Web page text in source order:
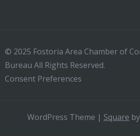
© 2025 Fostoria Area Chamber of
Bureau All Rights Reserved.
Consent Preferences
WordPress Theme | Square